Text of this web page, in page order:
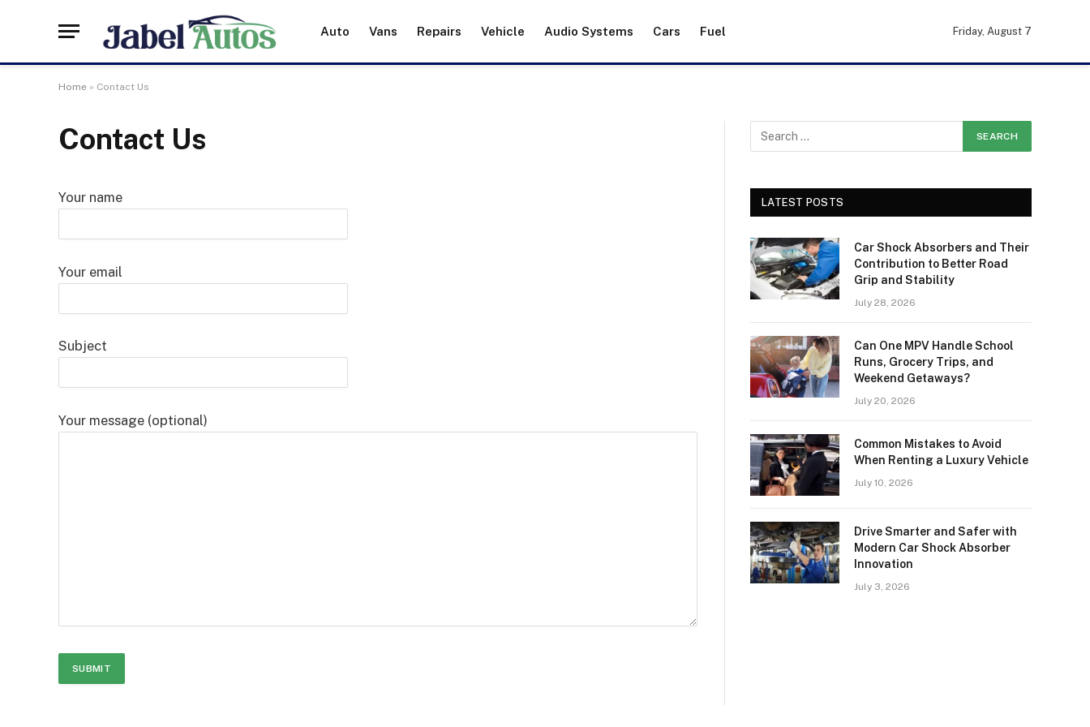
Auto Vans Repairs Vehicle Audio Systems Cars Fuel Friday, August 7
Home » Contact Us
Contact Us
Your name
Your email
Subject
Your message (optional)
LATEST POSTS
Car Shock Absorbers and Their
Contribution to Better Road
Grip and Stability
July 28, 2026
Can One MPV Handle School
Runs, Grocery Trips, and
Weekend Getaways?
July 20, 2026
Common Mistakes to Avoid
When Renting a Luxury Vehicle
July 10, 2026
Drive Smarter and Safer with
Modern Car Shock Absorber
Innovation
July 3, 2026